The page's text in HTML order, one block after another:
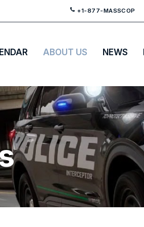
+1-877-MASSCOP
ABOUT US NEWS